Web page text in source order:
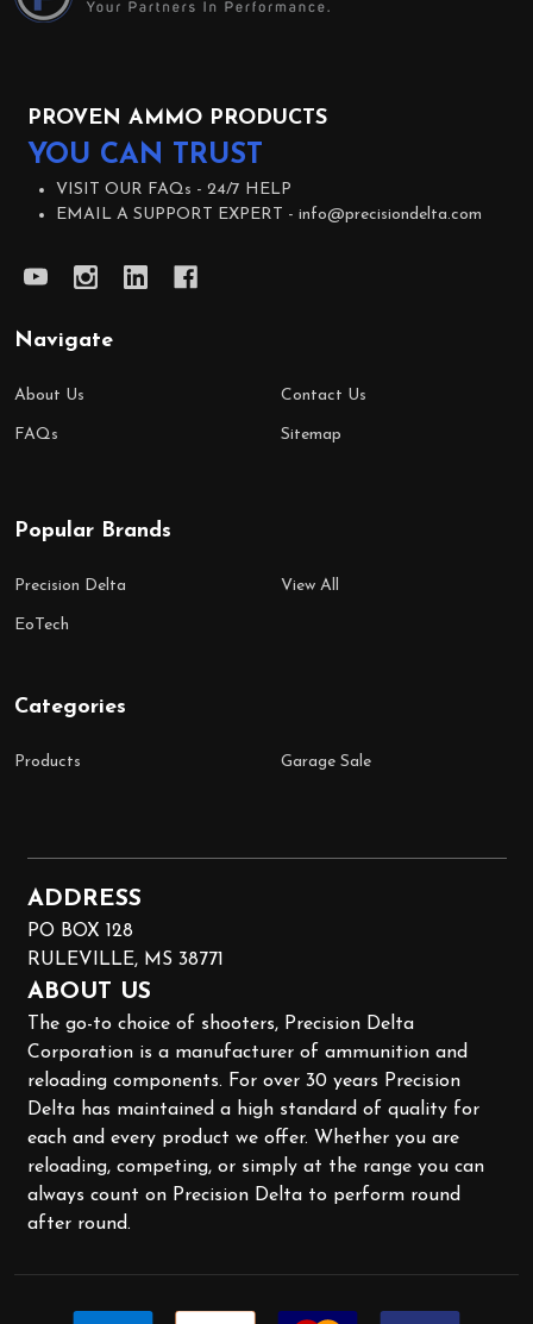
PROVEN AMMO PRODUCTS
YOU CAN TRUST
VISIT OUR FAQs - 24/7 HELP
EMAIL A SUPPORT EXPERT - info@precisiondelta.com
Navigate
About Us
FAQs
Contact Us
Sitemap
Popular Brands
Precision Delta
EoTech
View All
Categories
Products Garage Sale
ADDRESS
PO BOX 128
RULEVILLE, MS 38771
ABOUT US
The go-to choice of shooters, Precision Delta
Corporation is a manufacturer of ammunition and
reloading components. For over 30 years Precision
Delta has maintained a high standard of quality for
each and every product we offer. Whether you are
reloading, competing, or simply at the range you can
always count on Precision Delta to perform round
after round.